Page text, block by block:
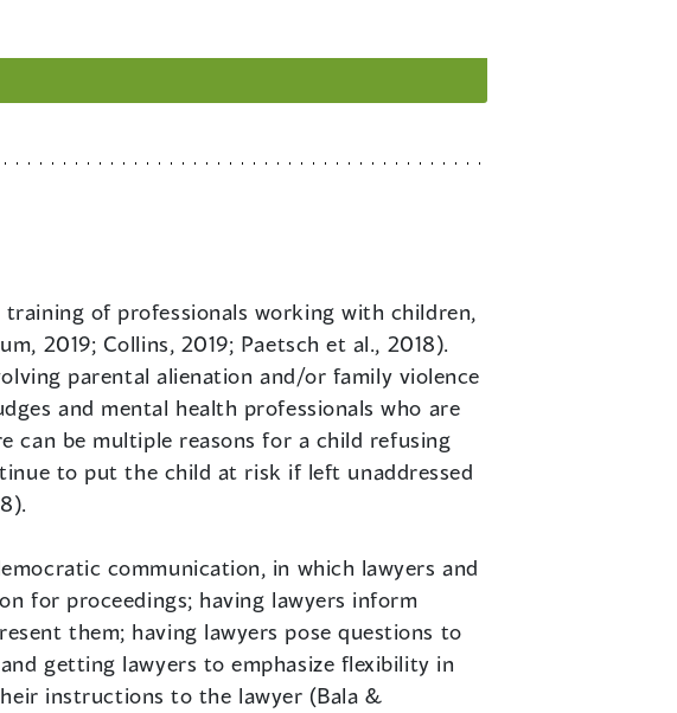
training of professionals working with children,
2019; Collins, 2019; Paetsch et al., 2018).
parental alienation and/or family violence
and mental health professionals who are
can be multiple reasons for a child refusing
to put the child at risk if left unaddressed
communication, in which lawyers and
for proceedings; having lawyers inform
them; having lawyers pose questions to
getting lawyers to emphasize flexibility in
instructions to the lawyer (Bala &